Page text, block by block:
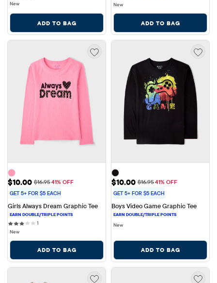
New
ADD TO BAG
New
ADD TO BAG
Sale Price: $10.00
$10.00 Original Price: $16.95
$16.9541% OFF
GET 5+ FOR $5 EACH
Girls Always Dream Graphic Tee
1
New
ADD TO BAG
Sale Price: $10.00
$10.00 Original Price: $16.95
$16.9541% OFF
GET 5+ FOR $5 EACH
Boys Video Game Graphic Tee
New
ADD TO BAG